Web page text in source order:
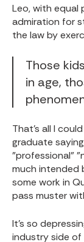
Leo, with equal
admiration for
the law by
Those
in age,
That's all I
graduate
"professional"
much intended
some work in
pass muster
It's so
industry side of